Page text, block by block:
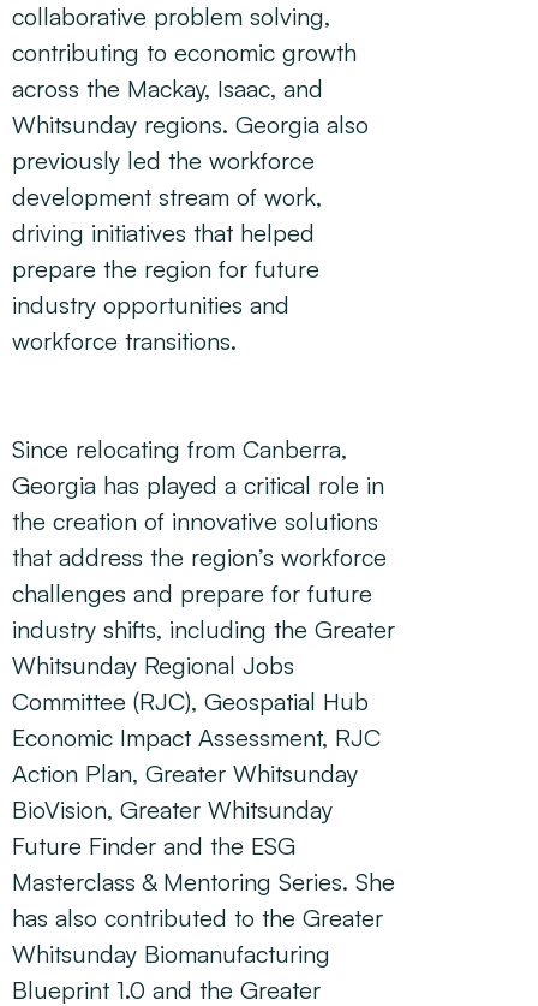
collaborative problem solving,
contributing to economic growth
across the Mackay, Isaac, and
Whitsunday regions. Georgia also
previously led the workforce
development stream of work,
driving initiatives that helped
prepare the region for future
industry opportunities and
workforce transitions.
Since relocating from Canberra,
Georgia has played a critical role in
the creation of innovative solutions
that address the region’s workforce
challenges and prepare for future
industry shifts, including the Greater
Whitsunday Regional Jobs
Committee (RJC), Geospatial Hub
Economic Impact Assessment, RJC
Action Plan, Greater Whitsunday
BioVision, Greater Whitsunday
Future Finder and the ESG
Masterclass & Mentoring Series. She
has also contributed to the Greater
Whitsunday Biomanufacturing
Blueprint 1.0 and the Greater